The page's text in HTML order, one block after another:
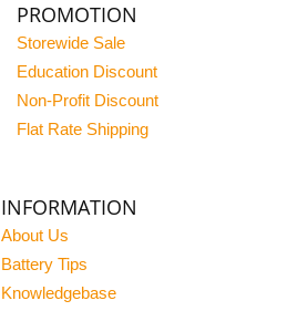
PROMOTION
Storewide Sale
Education Discount
Non-Profit Discount
Flat Rate Shipping
INFORMATION
About Us
Battery Tips
Knowledgebase